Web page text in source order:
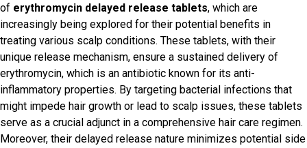
of erythromycin delayed release tablets, which are
increasingly being explored for their potential benefits in
treating various scalp conditions. These tablets, with their
unique release mechanism, ensure a sustained delivery of
erythromycin, which is an antibiotic known for its anti-
inflammatory properties. By targeting bacterial infections that
might impede hair growth or lead to scalp issues, these tablets
serve as a crucial adjunct in a comprehensive hair care regimen.
Moreover, their delayed release nature minimizes potential side